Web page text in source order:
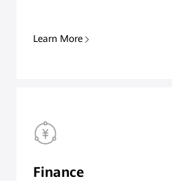
Learn More
Finance